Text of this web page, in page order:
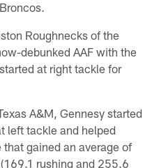
Roughnecks of the
debunked AAF with the
at right tackle for
A&M, Gennesy started
left tackle and helped
gained an average of
rushing and 255.6